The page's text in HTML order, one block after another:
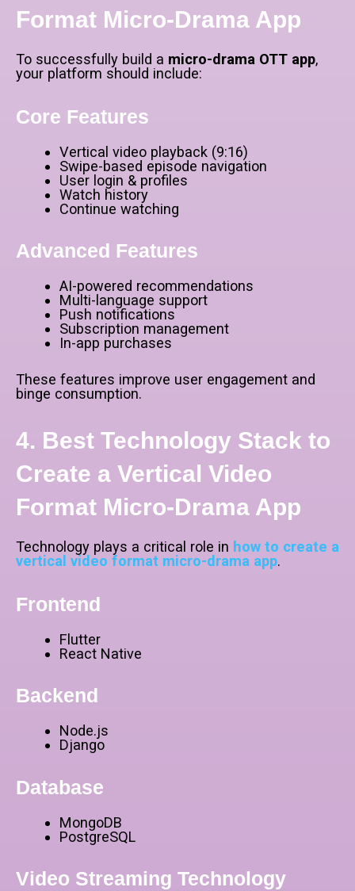
Format Micro-Drama App
To successfully build a micro-drama OTT app,
your platform should include:
Core Features
Vertical video playback (9:16)
Swipe-based episode navigation
User login & profiles
Watch history
Continue watching
Advanced Features
AI-powered recommendations
Multi-language support
Push notifications
Subscription management
In-app purchases
These features improve user engagement and
binge consumption.
4. Best Technology Stack to
Create a Vertical Video
Format Micro-Drama App
Technology plays a critical role in how to create a
vertical video format micro-drama app.
Frontend
Flutter
React Native
Backend
Node.js
Django
Database
MongoDB
PostgreSQL
Video Streaming Technology